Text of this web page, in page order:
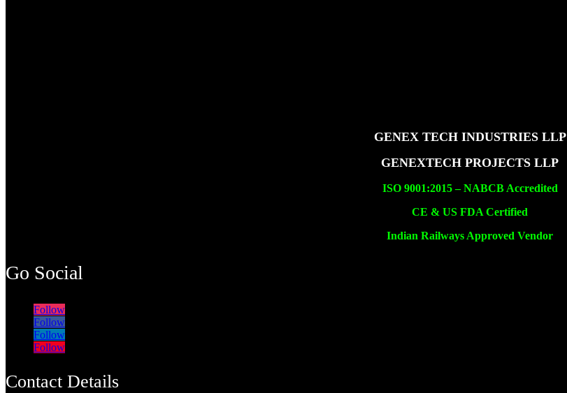
GENEX TECH INDUSTRIES LLP
GENEXTECH PROJECTS LLP
ISO 9001:2015 –NABCB Accredited
CE & US FDA Certified
Indian Railways Approved Vendor
Go Social
Follow
Follow
Follow
Follow
Contact Details